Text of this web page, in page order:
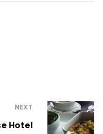
NEXT
Hotel